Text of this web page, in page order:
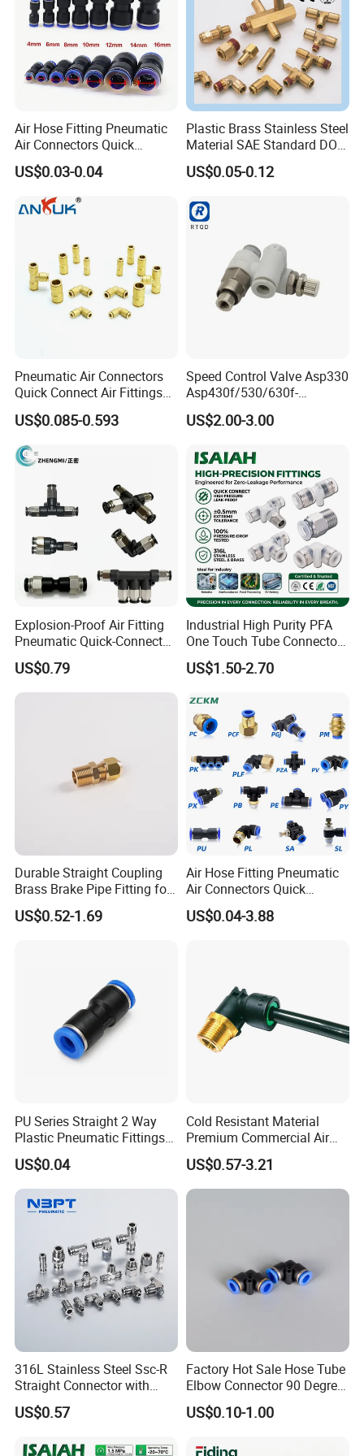
Our Advantages
Our products find good markets both at home and abroad,
which are exported to the countries and regions of the
United States, Germany, the Middle East, United Arab
Earbuda, Sweden, Singapore, Viet Nam, Spain, Syria,
Thailand, Turkey, Philippines, Argentina, Lebanon, Liberia,
Malaysia, Nether lands, Iran, India, Canada and Taiwan
etc.
Certifications
Packaging & Shipping
Air Hose Fitting Pneumatic
Air Connectors Quick
Connect Air Fittings Plastic
Pneumatic Fittings Air Hose
Connectors Quick Air Hose
Fittings
US$0.03-0.04
Plastic Brass Stainless Steel
Material SAE Standard DOT
Air Hose Push in One Touch
Quick Connector Pipe Joint
US$0.05-0.12
Pneumatic Air Connectors
Quick Connect Air Fittings
Plastic Pneumatic Brass
Fittings Stainless Steel
Hydraulic Quick Air Hose
Pipe Pneumatic Fittings
US$0.085-0.593
Speed Control Valve Asp330
Asp430f/530/630f-
01/02/03-04-
06s/08s/10s/12s
US$2.00-3.00
Explosion-Proof Air Fitting
Pneumatic Quick-Connect
Coupling for Air Hose
US$0.79
Industrial High Purity PFA
One Touch Tube Connector
Precision Push to Connect
Parts Pneumatic Air Fittings
Room Lab Automation
US$1.50-2.70
Durable Straight Coupling
Brass Brake Pipe Fitting for
Semi-Trailer Air Brake
US$0.52-1.69
Air Hose Fitting Pneumatic
Air Connectors Quick
Connect Air Fittings Plastic
Pneumatic Fittings Air Hose
US$0.04-3.88
PU Series Straight 2 Way
Plastic Pneumatic Fittings
Quick Coupling Fitting Tube-
to-Tube Push in Fitting
US$0.04
Cold Resistant Material
Premium Commercial Air
Brake Fitting
US$0.57-3.21
316L Stainless Steel Ssc-R
Straight Connector with
One-Touch Quick Connect
Fitting for Pneumatic
mm
US$0.57
Factory Hot Sale Hose Tube
Elbow Connector 90 Degree
Hose Plastic Quick
Pneumatic Fitting
US$0.10-1.00